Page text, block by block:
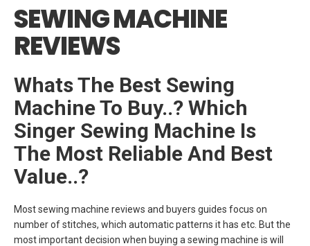
SEWING MACHINE
REVIEWS
Whats The Best Sewing
Machine To Buy..? Which
Singer Sewing Machine Is
The Most Reliable And Best
Value..?
Most sewing machine reviews and buyers guides focus on
number of stitches, which automatic patterns it has etc. But the
most important decision when buying a sewing machine is will